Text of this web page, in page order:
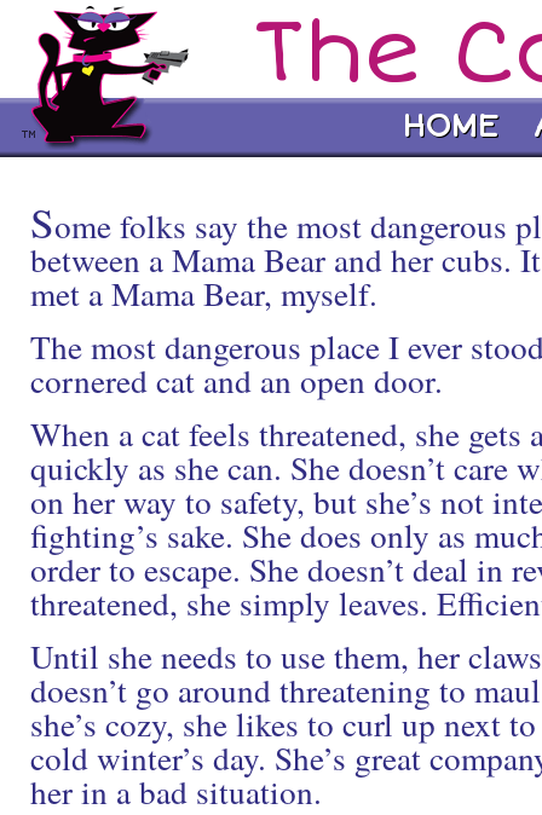
The
HOME
Some folks say the most dangerous
between a Mama Bear and her cubs.
met a Mama Bear, myself.
The most dangerous place I ever
cornered cat and an open door.
When a cat feels threatened, she gets
quickly as she can. She doesn’t care
on her way to safety, but she’s not
fighting’s sake. She does only as
order to escape. She doesn’t deal in
threatened, she simply leaves.
Until she needs to use them, her
doesn’t go around threatening to
she’s cozy, she likes to curl up next
cold winter’s day. She’s great
her in a bad situation.